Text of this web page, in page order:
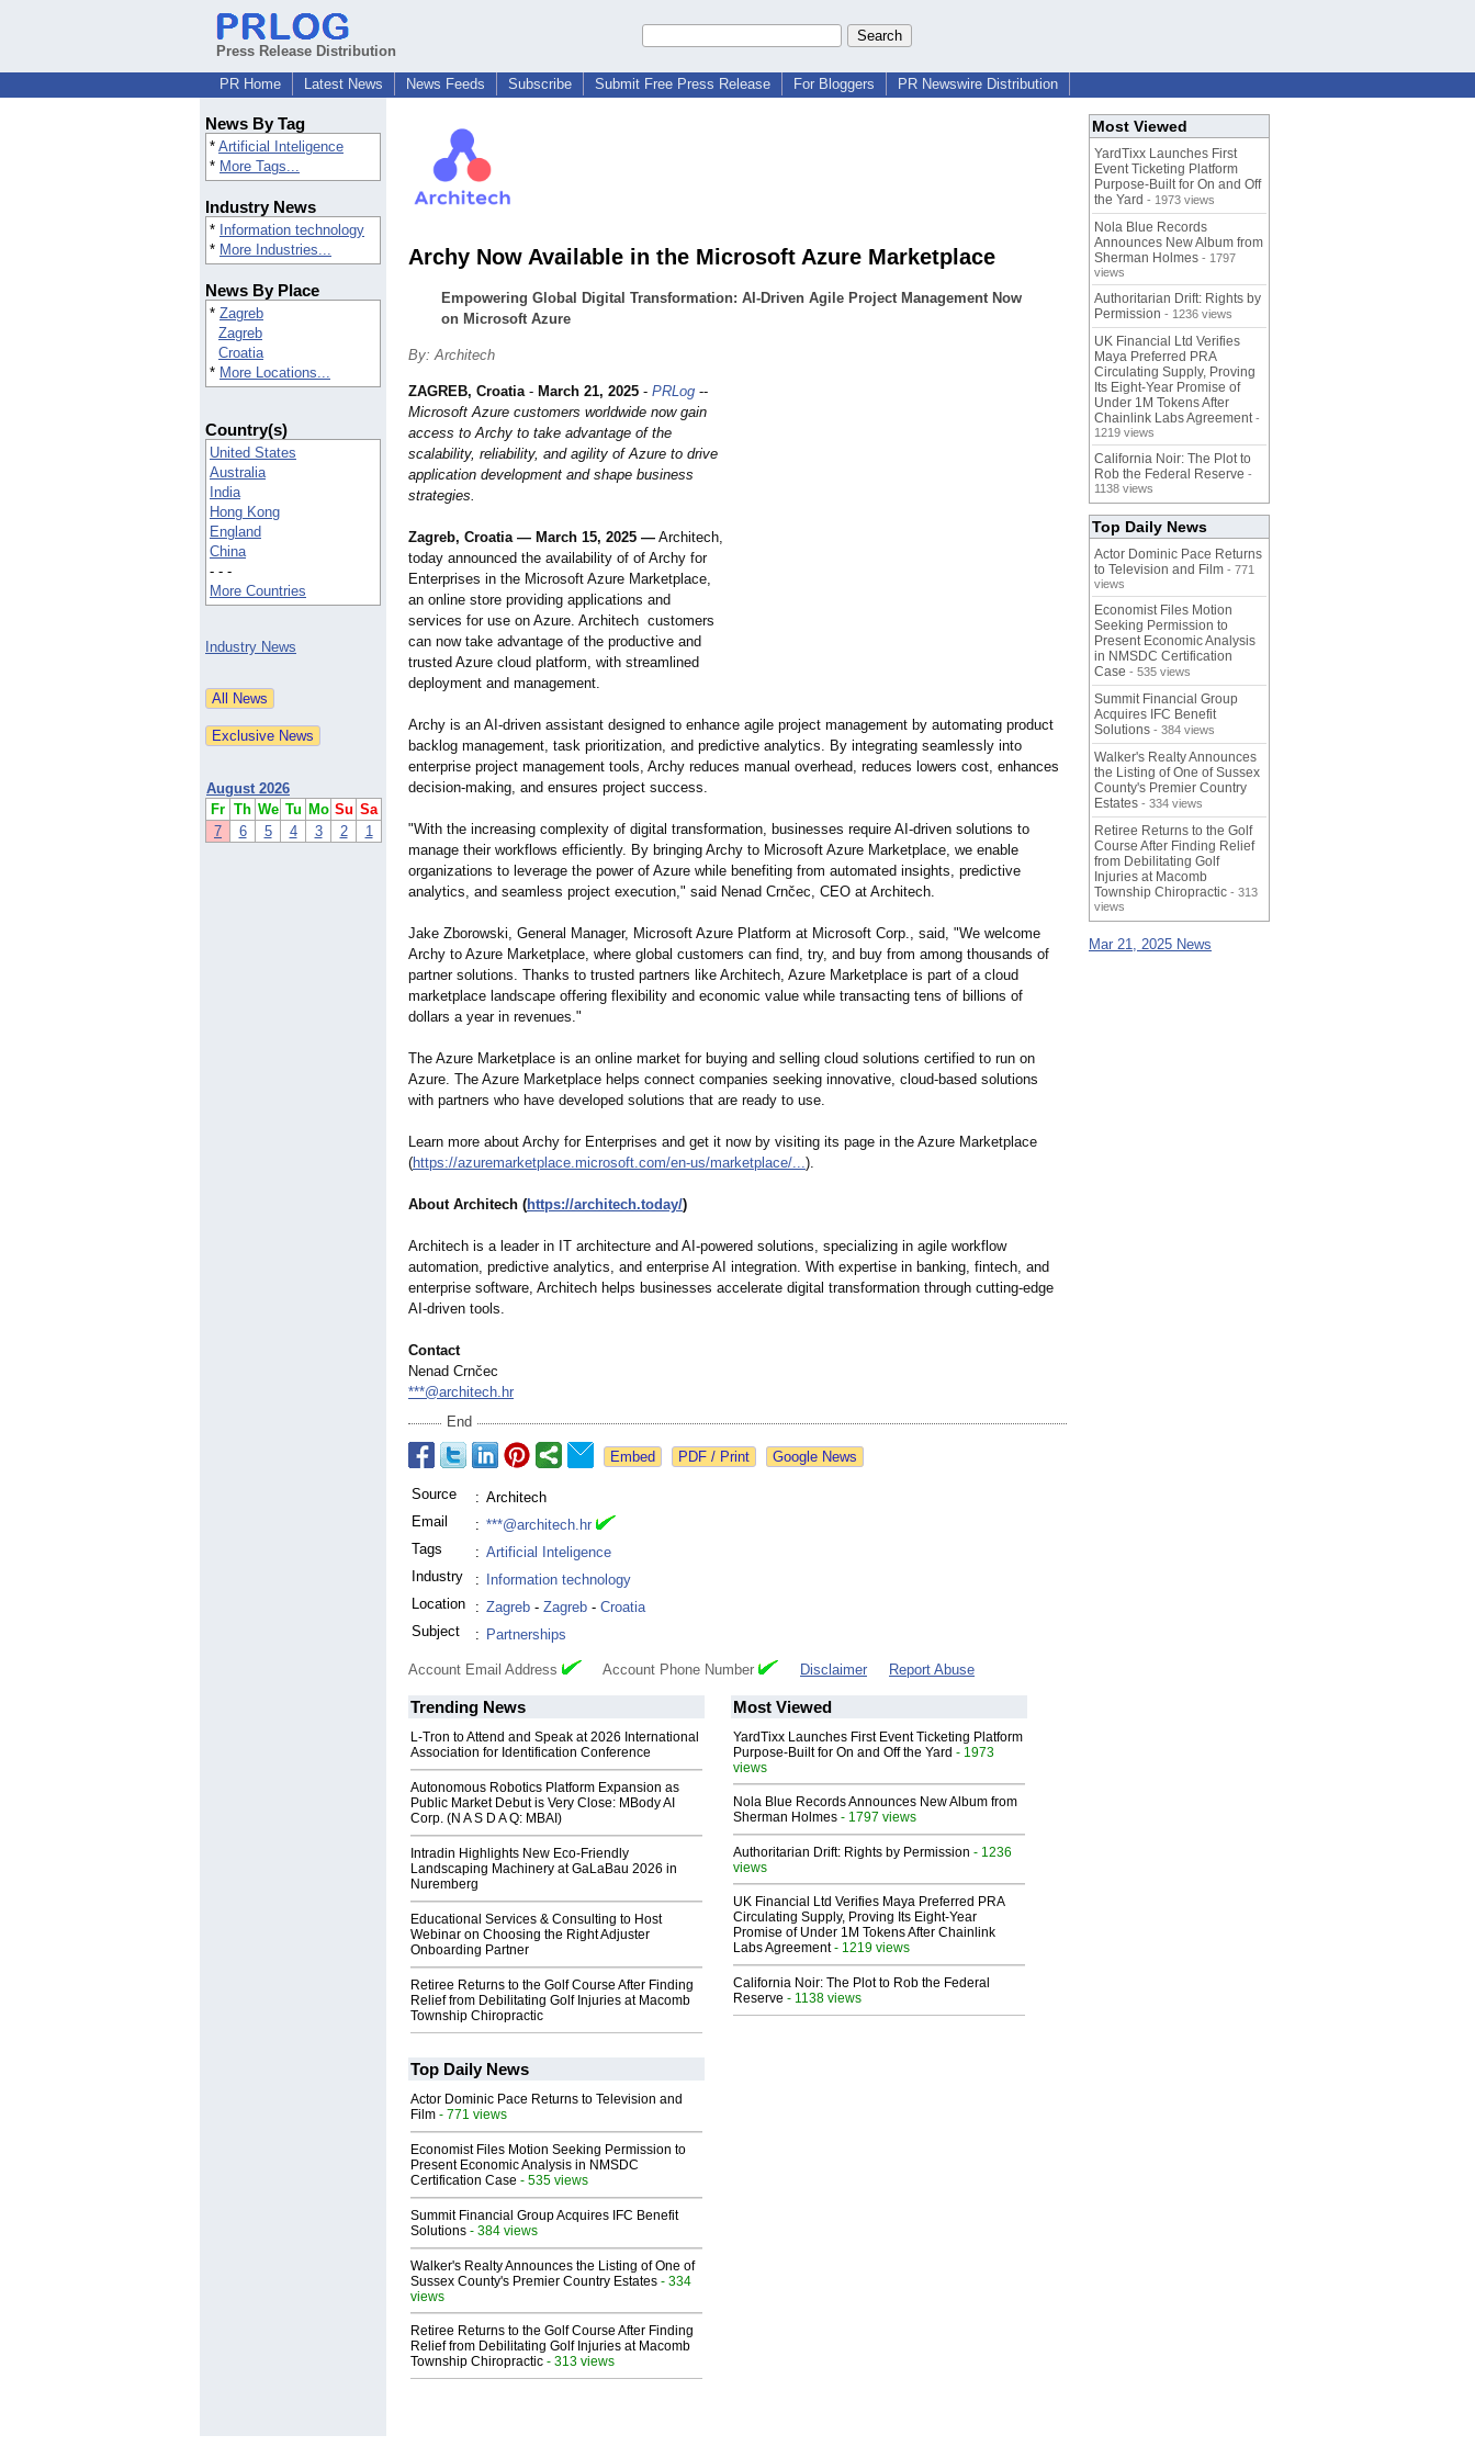
Press Release Distribution
PR Home
Latest News News Feeds Subscribe Submit Free Press Release For Bloggers PR Newswire Distribution
News By Tag
* Artificial Inteligence
* More Tags...
Industry News
* Information technology
* More Industries...
News By Place
* Zagreb
Zagreb
Croatia
* More Locations...
Country(s)
United States
Australia
India
Hong Kong
England
China
- - -
More Countries
Industry News
August 2026
Fr Th We Tu Mo Su Sa
7
6 5 4 3 2 1
Archy Now Available in the Microsoft Azure Marketplace
Empowering Global Digital Transformation: AI-Driven Agile Project Management Now
on Microsoft Azure
By: Architech
ZAGREB, Croatia- March 21, 2025 - PRLog --
Microsoft Azure customers worldwide now gain
access to Archy to take advantage of the
scalability, reliability, and agility of Azure to drive
application development and shape business
strategies.
Zagreb, Croatia — March 15, 2025 — Architech,
today announced the availability of of Archy for
Enterprises in the Microsoft Azure Marketplace,
an online store providing applications and
services for use on Azure. Architech customers
can now take advantage of the productive and
trusted Azure cloud platform, with streamlined
deployment and management.
Archy is an AI-driven assistant designed to enhance agile project management by automating product
backlog management, task prioritization, and predictive analytics. By integrating seamlessly into
enterprise project management tools, Archy reduces manual overhead, reduces lowers cost, enhances
decision-making, and ensures project success.
"With the increasing complexity of digital transformation, businesses require AI-driven solutions to
manage their workflows efficiently. By bringing Archy to Microsoft Azure Marketplace, we enable
organizations to leverage the power of Azure while benefiting from automated insights, predictive
analytics, and seamless project execution," said Nenad Crnčec, CEO at Architech.
Jake Zborowski, General Manager, Microsoft Azure Platform at Microsoft Corp., said, "We welcome
Archy to Azure Marketplace, where global customers can find, try, and buy from among thousands of
partner solutions. Thanks to trusted partners like Architech, Azure Marketplace is part of a cloud
marketplace landscape offering flexibility and economic value while transacting tens of billions of
dollars a year in revenues."
The Azure Marketplace is an online market for buying and selling cloud solutions certified to run on
Azure. The Azure Marketplace helps connect companies seeking innovative, cloud-based solutions
with partners who have developed solutions that are ready to use.
Learn more about Archy for Enterprises and get it now by visiting its page in the Azure Marketplace
(https://azuremarketplace.microsoft.com/en-us/marketplace/...).
About Architech (https://architech.today/)
Architech is a leader in IT architecture and AI-powered solutions, specializing in agile workflow
automation, predictive analytics, and enterprise AI integration. With expertise in banking, fintech, and
enterprise software, Architech helps businesses accelerate digital transformation through cutting-edge
AI-driven tools.
Contact
Nenad Crnčec
***@architech.hr
End
Google News
Source : Architech
Email
: ***@architech.hr
Tags
: Artificial Inteligence
Industry
:
Information technology
Location
: Zagreb - Zagreb - Croatia
Subject
: Partnerships
Account Email Address Account Phone Number Disclaimer Report Abuse
Trending News
L-Tron to Attend and Speak at 2026 International
Association for Identification Conference
Autonomous Robotics Platform Expansion as
Public Market Debut is Very Close: MBody AI
Corp. (N A S D A Q: MBAI)
Intradin Highlights New Eco-Friendly
Landscaping Machinery at GaLaBau 2026 in
Nuremberg
Educational Services & Consulting to Host
Webinar on Choosing the Right Adjuster
Onboarding Partner
Retiree Returns to the Golf Course After Finding
Relief from Debilitating Golf Injuries at Macomb
Township Chiropractic
Most Viewed
YardTixx Launches First Event Ticketing Platform
Purpose-Built for On and Off the Yard - 1973
views
Nola Blue Records Announces New Album from
Sherman Holmes - 1797 views
Authoritarian Drift: Rights by Permission - 1236
views
UK Financial Ltd Verifies Maya Preferred PRA
Circulating Supply, Proving Its Eight-Year
Promise of Under 1M Tokens After Chainlink
Labs Agreement- 1219 views
California Noir: The Plot to Rob the Federal
Reserve - 1138 views
Top Daily News
Actor Dominic Pace Returns to Television and
Film - 771 views
Economist Files Motion Seeking Permission to
Present Economic Analysis in NMSDC
Certification Case - 535 views
Summit Financial Group Acquires IFC Benefit
Solutions - 384 views
Walker's Realty Announces the Listing of One of
Sussex County's Premier Country Estates - 334
views
Retiree Returns to the Golf Course After Finding
Relief from Debilitating Golf Injuries at Macomb
Township Chiropractic - 313 views
Most Viewed
YardTixx Launches First
Event Ticketing Platform
Purpose-Built for On and Off
the Yard - 1973 views
Nola Blue Records
Announces New Album from
Sherman Holmes - 1797
views
Authoritarian Drift: Rights by
Permission - 1236 views
UK Financial Ltd Verifies
Maya Preferred PRA
Circulating Supply, Proving
Its Eight-Year Promise of
Under 1M Tokens After
Chainlink Labs Agreement -
1219 views
California Noir: The Plot to
Rob the Federal Reserve -
1138 views
Top Daily News
Actor Dominic Pace Returns
to Television and Film - 771
views
Economist Files Motion
Seeking Permission to
Present Economic Analysis
in NMSDC Certification
Case - 535 views
Summit Financial Group
Acquires IFC Benefit
Solutions - 384 views
Walker's Realty Announces
the Listing of One of Sussex
County's Premier Country
Estates - 334 views
Retiree Returns to the Golf
Course After Finding Relief
from Debilitating Golf
Injuries at Macomb
Township Chiropractic - 313
views
Mar 21, 2025 News